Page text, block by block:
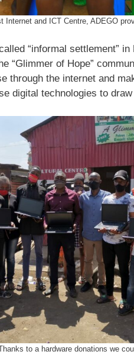
Internet and ICT Centre, ADEGO
“informal settlement”
“Glimmer of Hope”
through the internet and
digital technologies to
to a hardware donations we